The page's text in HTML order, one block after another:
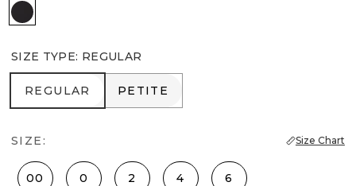
Black
SIZE TYPE: REGULAR
REGULAR
REGULAR PETITE
PETITE
SIZE: Size Chart
00 0 2 4 6